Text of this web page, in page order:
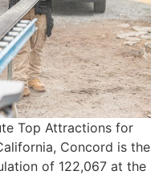
Top Attractions for
Concord is the
of 122,067 at the